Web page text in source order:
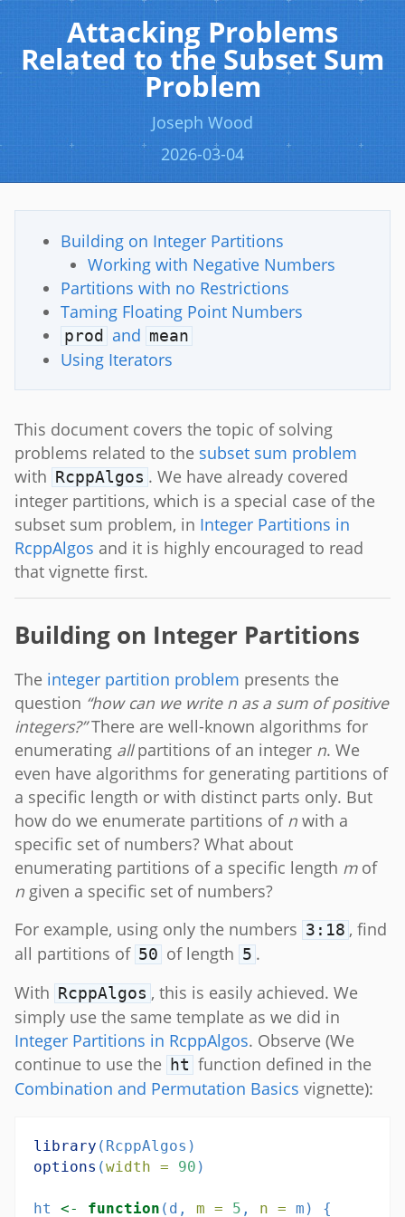
Attacking Problems
Related to the Subset Sum
Problem
Joseph Wood
2026-03-04
Building on Integer Partitions
Working with Negative Numbers
Partitions with no Restrictions
Taming Floating Point Numbers
prod and mean
Using Iterators
This document covers the topic of solving
problems related to the subset sum problem
with RcppAlgos . We have already covered
integer partitions, which is a special case of the
subset sum problem, in Integer Partitions in
RcppAlgos and it is highly encouraged to read
that vignette first.
Building on Integer Partitions
The integer partition problem presents the
question “how can we write n as a sum of positive
integers?”There are well-known algorithms for
enumerating allpartitions of an integer n. We
even have algorithms for generating partitions of
a specific length or with distinct parts only. But
how do we enumerate partitions of nwith a
specific set of numbers? What about
enumerating partitions of a specific length mof
ngiven a specific set of numbers?
For example, using only the numbers 3:18 , find
all partitions of 50 of length 5 .
With
RcppAlgos , this is easily achieved. We
simply use the same template as we did in
Integer Partitions in RcppAlgos. Observe (We
continue to use the ht function defined in the
Combination and Permutation Basics vignette):
library (RcppAlgos)
options (width = 90 )
ht <- function (d, m = 5 , n = m) {